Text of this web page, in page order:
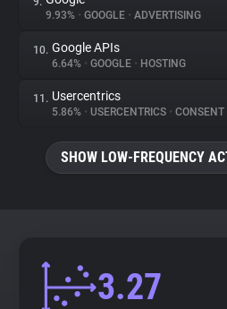
9.93% • GOOGLE • ADVERTISING
10. Google APIs
6.64% • GOOGLE • HOSTING
11. Usercentrics
5.86% • USERCENTRICS •
SHOW LOW-FREQUENCY
3.27